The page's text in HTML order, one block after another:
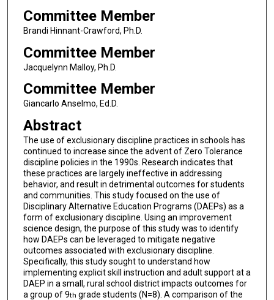
Committee Member
Brandi Hinnant-Crawford, Ph.D.
Committee Member
Jacquelynn Malloy, Ph.D.
Committee Member
Giancarlo Anselmo, Ed.D.
Abstract
The use of exclusionary discipline practices in schools has
continued to increase since the advent of Zero Tolerance
discipline policies in the 1990s. Research indicates that
these practices are largely ineffective in addressing
behavior, and result in detrimental outcomes for students
and communities. This study focused on the use of
Disciplinary Alternative Education Programs (DAEPs) as a
form of exclusionary discipline. Using an improvement
science design, the purpose of this study was to identify
how DAEPs can be leveraged to mitigate negative
outcomes associated with exclusionary discipline.
Specifically, this study sought to understand how
implementing explicit skill instruction and adult support at a
DAEP in a small, rural school district impacts outcomes for
a group of 9th grade students (N=8). A comparison of the